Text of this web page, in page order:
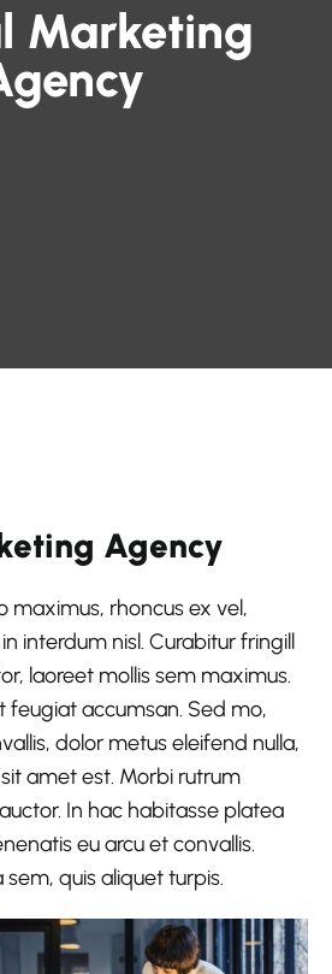
Marketing
Agency
maximus, rhoncus ex vel,
interdum nisl. Curabitur fringill
laoreet mollis sem maximus.
feugiat accumsan. Sed mo,
dolor metus eleifend nulla,
amet est. Morbi rutrum
In hac habitasse platea
eu arcu et convallis.
quis aliquet turpis.